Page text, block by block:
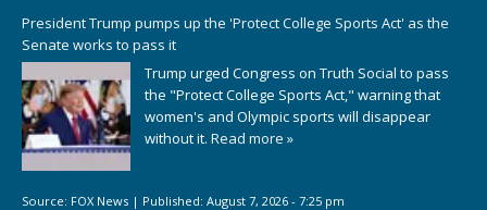
President Trump pumps up the 'Protect College Sports Act' as the
Senate works to pass it
Trump urged Congress on Truth Social to pass
the "Protect College Sports Act," warning that
women's and Olympic sports will disappear
without it. Read more »
Source: FOX News | Published: August 7, 2026 - 7:25 pm